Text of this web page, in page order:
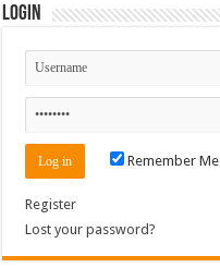
Login
Remember Me
Register
Lost your password?